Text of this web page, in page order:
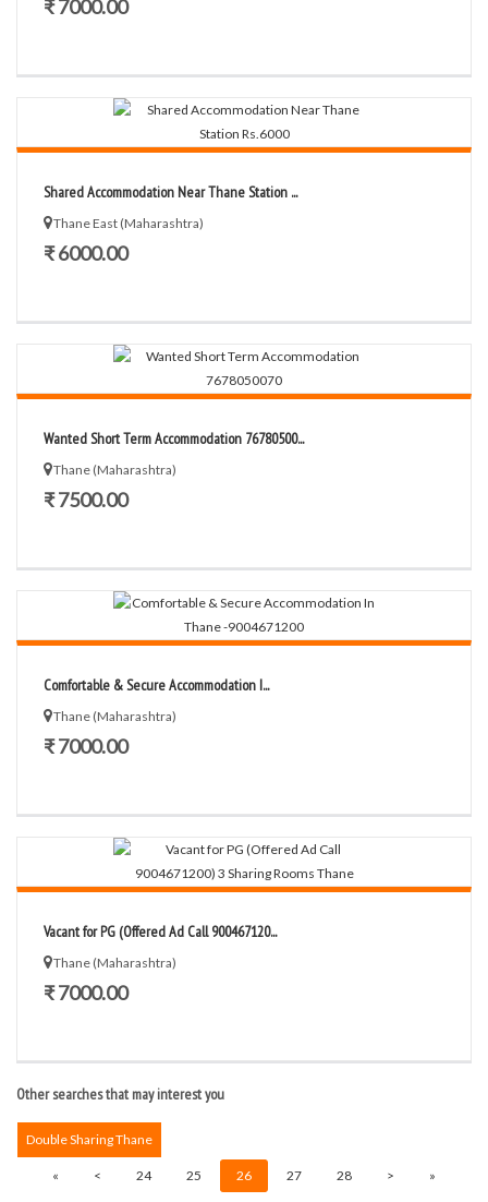
₹ 7000.00
Shared Accommodation Near Thane Station ...
Thane East (Maharashtra)
₹ 6000.00
Wanted Short Term Accommodation 76780500...
Thane (Maharashtra)
₹ 7500.00
Comfortable & Secure Accommodation I...
Thane (Maharashtra)
₹ 7000.00
Vacant for PG (Offered Ad Call 900467120...
Thane (Maharashtra)
₹ 7000.00
Other searches that may interest you
Double Sharing Thane
« < 24 25 26 27 28 > »